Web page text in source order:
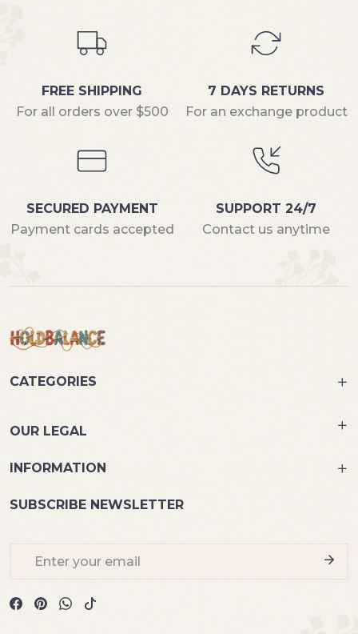
FREE SHIPPING
For all orders over $500
7 DAYS RETURNS
For an exchange product
SECURED PAYMENT
Payment cards accepted
SUPPORT 24/7
Contact us anytime
CATEGORIES
OUR LEGAL
INFORMATION
SUBSCRIBE NEWSLETTER